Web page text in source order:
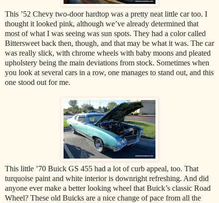
This ’52 Chevy two-door hardtop was a pretty neat little car too. I
thought it looked pink, although we’ve already determined that
most of what I was seeing was sun spots. They had a color called
Bittersweet back then, though, and that may be what it was. The car
was really slick, with chrome wheels with baby moons and pleated
upholstery being the main deviations from stock. Sometimes when
you look at several cars in a row, one manages to stand out, and this
one stood out for me.
This little ’70 Buick GS 455 had a lot of curb appeal, too. That
turquoise paint and white interior is downright refreshing. And did
anyone ever make a better looking wheel that Buick’s classic Road
Wheel? These old Buicks are a nice change of pace from all the